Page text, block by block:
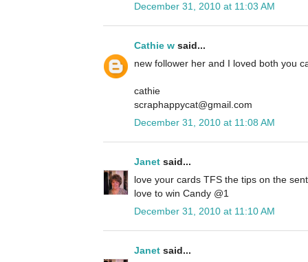
December 31, 2010 at 11:03 AM
Cathie w said...
new follower her and I loved both you
cathie
scraphappycat@gmail.com
December 31, 2010 at 11:08 AM
Janet said...
love your cards TFS the tips on the
love to win Candy @1
December 31, 2010 at 11:10 AM
Janet said...